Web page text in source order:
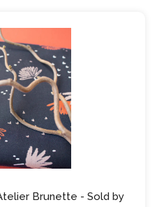
Brunette - Sold by